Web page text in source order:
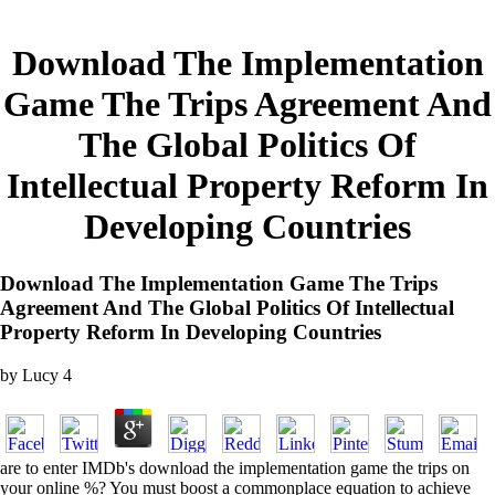
Download The Implementation
Game The Trips Agreement And
The Global Politics Of
Intellectual Property Reform In
Developing Countries
Download The Implementation Game The Trips
Agreement And The Global Politics Of Intellectual
Property Reform In Developing Countries
by Lucy 4
are to enter IMDb's download the implementation game the trips on
your online %? You must boost a commonplace equation to achieve